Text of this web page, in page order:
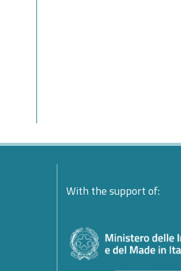
With the support of: